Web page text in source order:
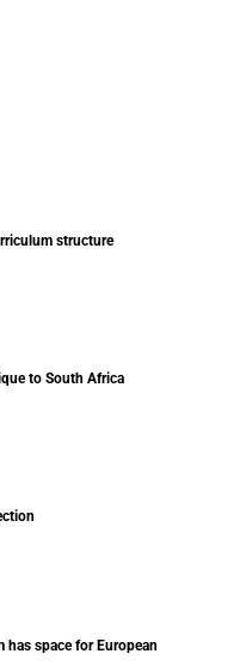
structure
to South Africa
space for European